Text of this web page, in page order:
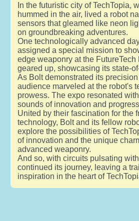
In the futuristic city of TechTopia,
hummed in the air, lived a robot
sensors that gleamed like neon
on groundbreaking adventures.
One technologically advanced
assigned a special mission to
edge weaponry at the FutureTech
geared up, showcasing its state-
As Bolt demonstrated its
audience marveled at the robot's
prowess. The expo resonated
sounds of innovation and
United by their fascination for the
technology, Bolt and its fellow
explore the possibilities of
of innovation and the unique
advanced weaponry.
And so, with circuits pulsating
continued its journey, leaving a
inspiration in the heart of